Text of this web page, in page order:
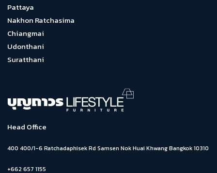
Pattaya
Nakhon Ratchasima
Chiangmai
Udonthani
Suratthani
Head Office
400 400/1-6 Ratchadaphisek Rd Samsen Nok Huai Khwang Bangkok 10310
+662 657 1155